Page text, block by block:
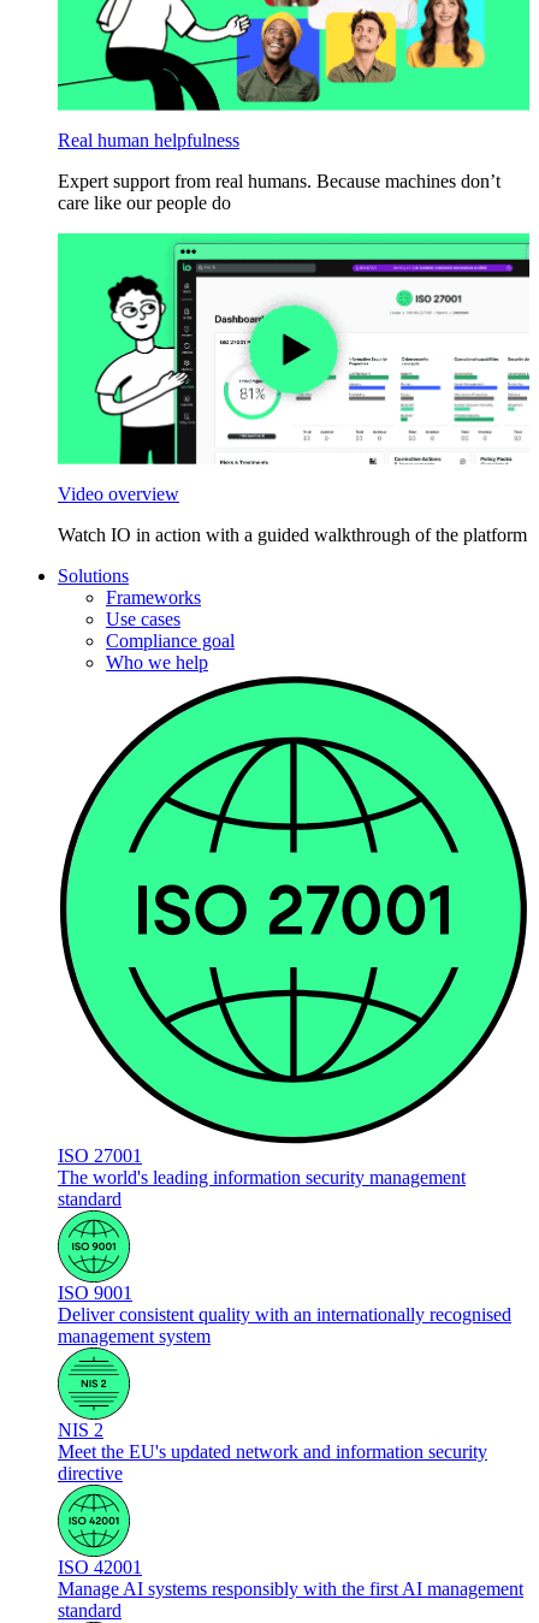
Real human helpfulness
Expert support from real humans. Because machines don’t
care like our people do
Video overview
Watch IO in action with a guided walkthrough of the platform
Solutions
Frameworks
Use cases
Compliance goal
Who we help
ISO 27001
The world's leading information security management
standard
ISO 9001
Deliver consistent quality with an internationally recognised
management system
NIS 2
Meet the EU's updated network and information security
directive
ISO 42001
Manage AI systems responsibly with the first AI management
standard